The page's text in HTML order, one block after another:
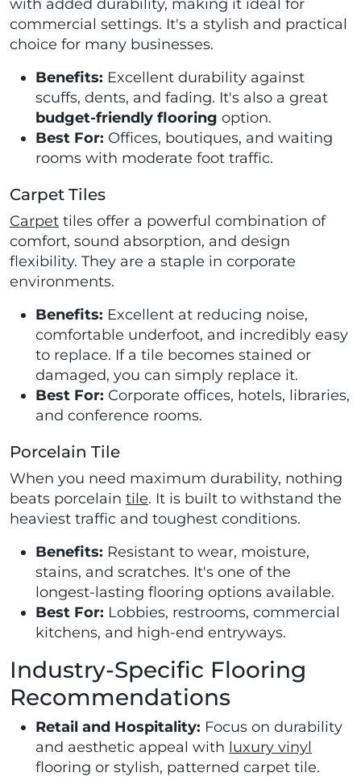
with added durability, making it ideal for
commercial settings. It's a stylish and practical
choice for many businesses.
Benefits: Excellent durability against
scuffs, dents, and fading. It's also a great
budget-friendly flooring option.
Best For: Offices, boutiques, and waiting
rooms with moderate foot traffic.
Carpet Tiles
Carpet tiles offer a powerful combination of
comfort, sound absorption, and design
flexibility. They are a staple in corporate
environments.
Benefits: Excellent at reducing noise,
comfortable underfoot, and incredibly easy
to replace. If a tile becomes stained or
damaged, you can simply replace it.
Best For: Corporate offices, hotels, libraries,
and conference rooms.
Porcelain Tile
When you need maximum durability, nothing
beats porcelain tile. It is built to withstand the
heaviest traffic and toughest conditions.
Benefits: Resistant to wear, moisture,
stains, and scratches. It's one of the
longest-lasting flooring options available.
Best For: Lobbies, restrooms, commercial
kitchens, and high-end entryways.
Industry-Specific Flooring
Recommendations
Retail and Hospitality: Focus on durability
and aesthetic appeal with luxury vinyl
flooring or stylish, patterned carpet tile.